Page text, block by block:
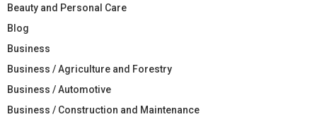
Beauty and Personal Care
Blog
Business
Business / Agriculture and Forestry
Business / Automotive
Business / Construction and Maintenance